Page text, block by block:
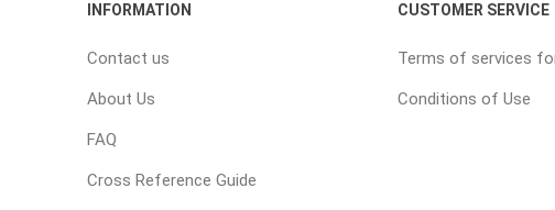
INFORMATION
Contact us
About Us
FAQ
Cross Reference Guide
CUSTOMER SERVICE
Terms of services
Conditions of Use